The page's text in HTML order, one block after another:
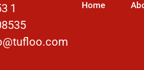
1
Home